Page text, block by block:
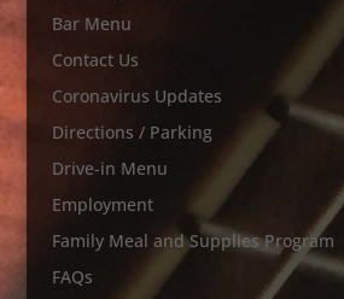
Bar Menu
Contact Us
Coronavirus Updates
Directions / Parking
Drive-in Menu
Employment
Family Meal and Supplies Program
FAQs